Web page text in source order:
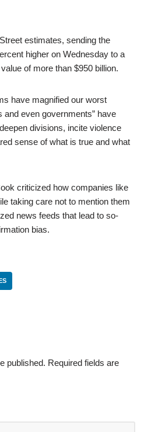
estimates, sending the
higher on Wednesday to a
of more than $950 billion.
have magnified our worst
and even governments” have
divisions, incite violence
sense of what is true and what
criticized how companies like
taking care not to mention them
news feeds that lead to so-
bias.
published. Required fields are